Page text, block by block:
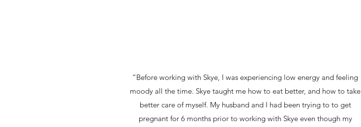
“Before working with Skye, I was experiencing low energy and feeling
moody all the time. Skye taught me how to eat better, and how to take
better care of myself. My husband and I had been trying to to get
pregnant for 6 months prior to working with Skye even though my